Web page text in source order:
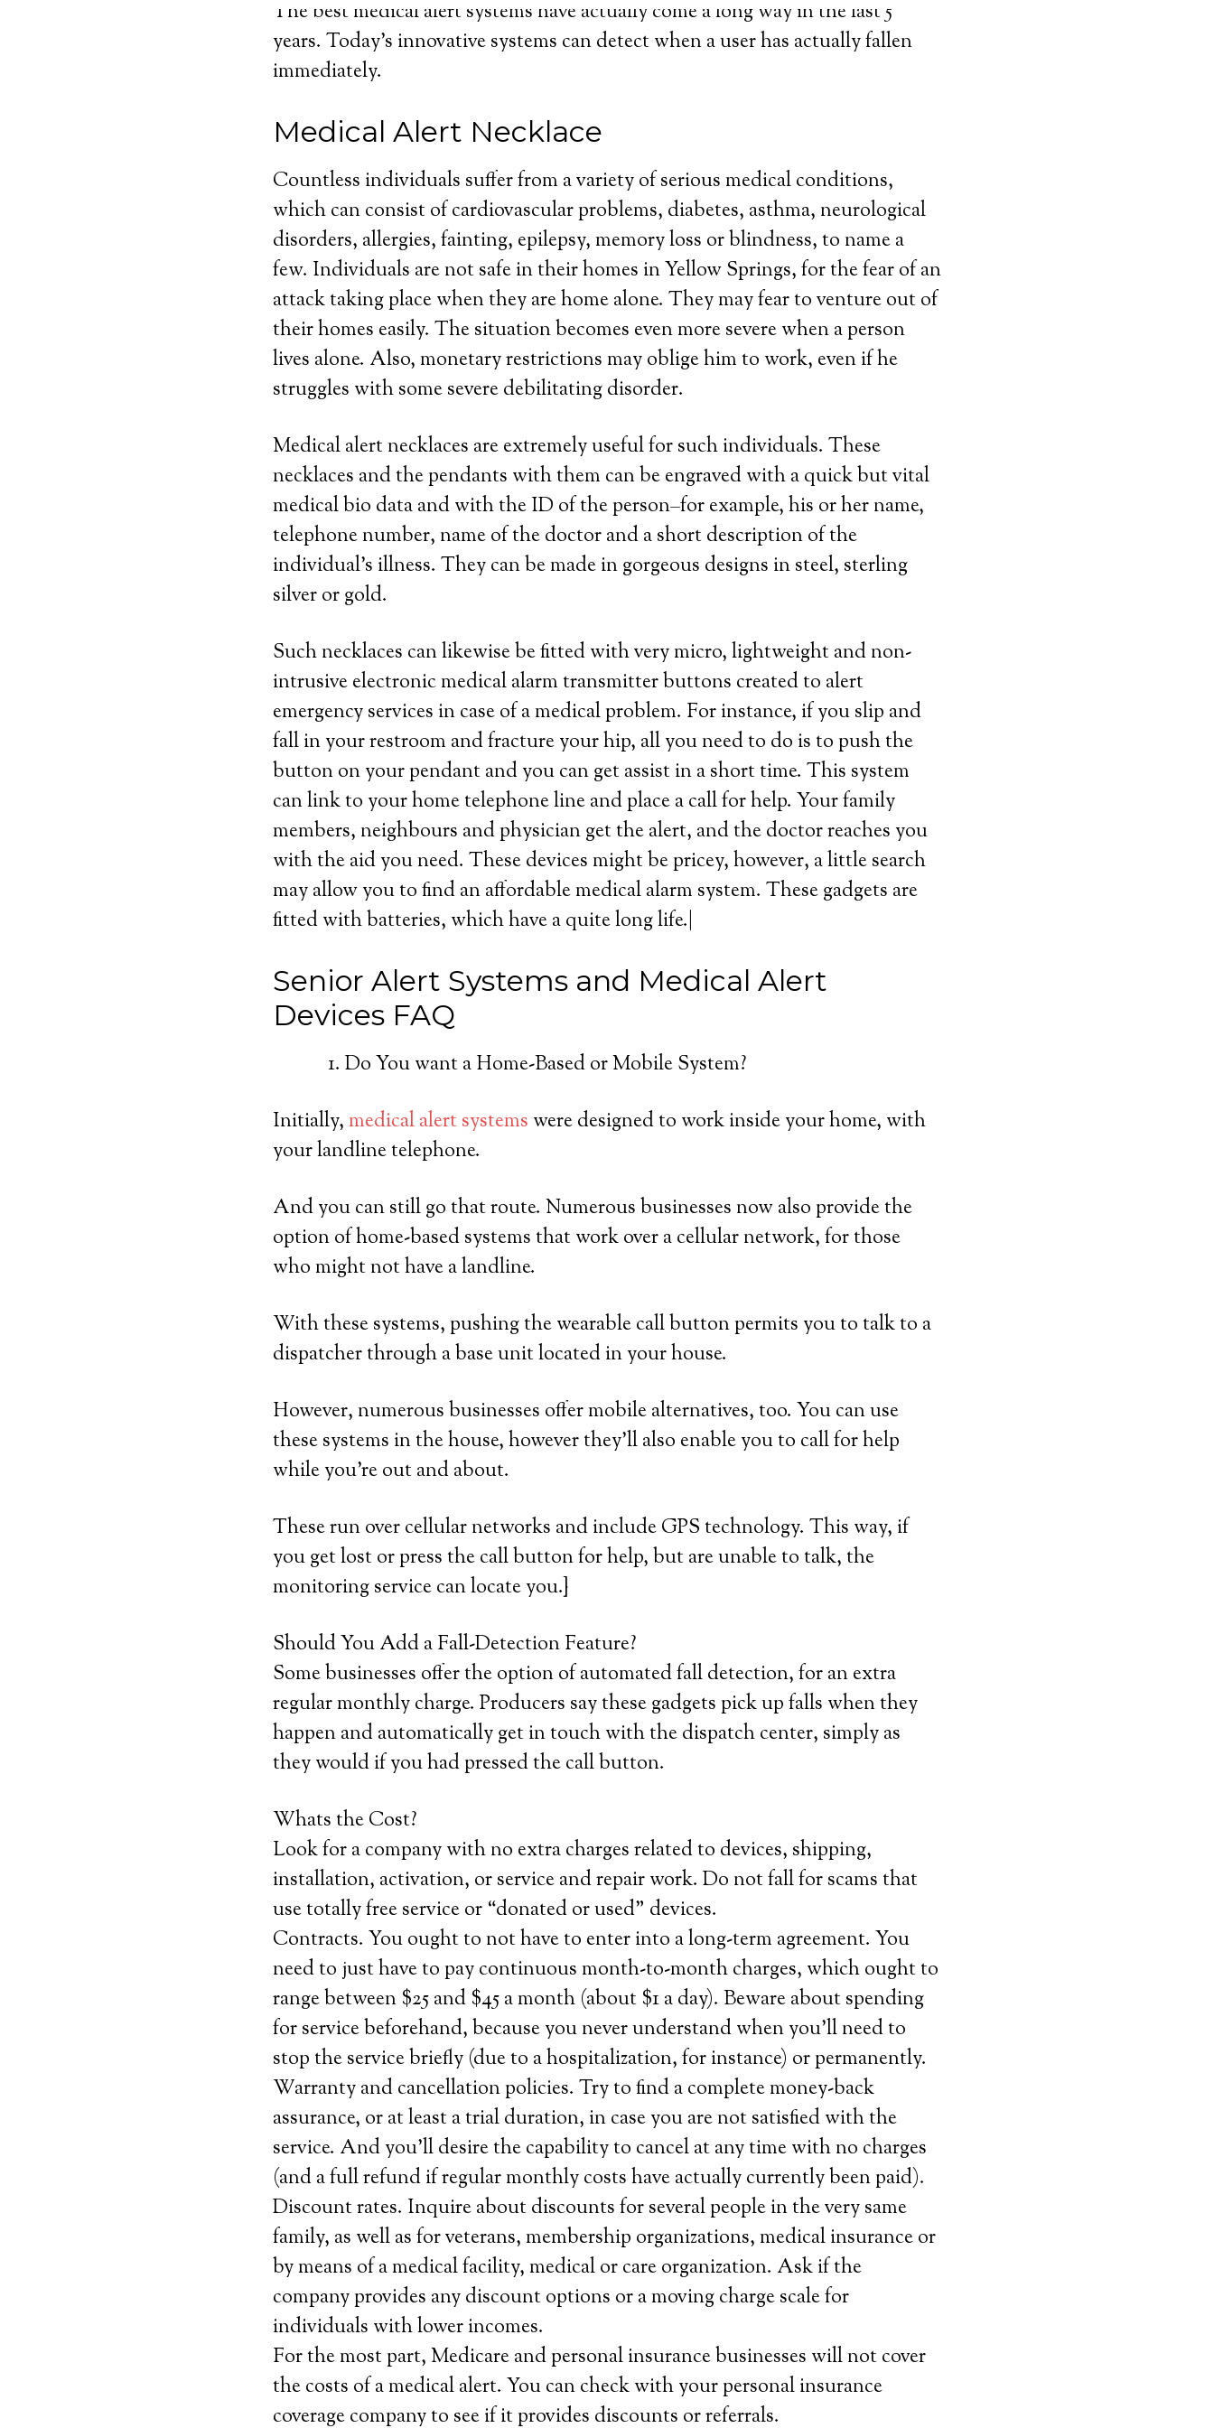
The best medical alert systems have actually come a long way in the last 5
years. Today’s innovative systems can detect when a user has actually fallen
immediately.
Medical Alert Necklace
Countless individuals suffer from a variety of serious medical conditions,
which can consist of cardiovascular problems, diabetes, asthma, neurological
disorders, allergies, fainting, epilepsy, memory loss or blindness, to name a
few. Individuals are not safe in their homes in Yellow Springs, for the fear of an
attack taking place when they are home alone. They may fear to venture out of
their homes easily. The situation becomes even more severe when a person
lives alone. Also, monetary restrictions may oblige him to work, even if he
struggles with some severe debilitating disorder.
Medical alert necklaces are extremely useful for such individuals. These
necklaces and the pendants with them can be engraved with a quick but vital
medical bio data and with the ID of the person–for example, his or her name,
telephone number, name of the doctor and a short description of the
individual’s illness. They can be made in gorgeous designs in steel, sterling
silver or gold.
Such necklaces can likewise be fitted with very micro, lightweight and non-
intrusive electronic medical alarm transmitter buttons created to alert
emergency services in case of a medical problem. For instance, if you slip and
fall in your restroom and fracture your hip, all you need to do is to push the
button on your pendant and you can get assist in a short time. This system
can link to your home telephone line and place a call for help. Your family
members, neighbours and physician get the alert, and the doctor reaches you
with the aid you need. These devices might be pricey, however, a little search
may allow you to find an affordable medical alarm system. These gadgets are
fitted with batteries, which have a quite long life.|
Senior Alert Systems and Medical Alert
Devices FAQ
Do You want a Home-Based or Mobile System?
Initially,medical alert systems were designed to work inside your home, with
your landline telephone.
And you can still go that route. Numerous businesses now also provide the
option of home-based systems that work over a cellular network, for those
who might not have a landline.
With these systems, pushing the wearable call button permits you to talk to a
dispatcher through a base unit located in your house.
However, numerous businesses offer mobile alternatives, too. You can use
these systems in the house, however they’ll also enable you to call for help
while you’re out and about.
These run over cellular networks and include GPS technology. This way, if
you get lost or press the call button for help, but are unable to talk, the
monitoring service can locate you.}
Should You Add a Fall-Detection Feature?
Some businesses offer the option of automated fall detection, for an extra
regular monthly charge. Producers say these gadgets pick up falls when they
happen and automatically get in touch with the dispatch center, simply as
they would if you had pressed the call button.
Whats the Cost?
Look for a company with no extra charges related to devices, shipping,
installation, activation, or service and repair work. Do not fall for scams that
use totally free service or “donated or used” devices.
Contracts. You ought to not have to enter into a long-term agreement. You
need to just have to pay continuous month-to-month charges, which ought to
range between $25 and $45 a month (about $1 a day). Beware about spending
for service beforehand, because you never understand when you’ll need to
stop the service briefly (due to a hospitalization, for instance) or permanently.
Warranty and cancellation policies. Try to find a complete money-back
assurance, or at least a trial duration, in case you are not satisfied with the
service. And you’ll desire the capability to cancel at any time with no charges
(and a full refund if regular monthly costs have actually currently been paid).
Discount rates. Inquire about discounts for several people in the very same
family, as well as for veterans, membership organizations, medical insurance or
by means of a medical facility, medical or care organization. Ask if the
company provides any discount options or a moving charge scale for
individuals with lower incomes.
For the most part, Medicare and personal insurance businesses will not cover
the costs of a medical alert. You can check with your personal insurance
coverage company to see if it provides discounts or referrals.